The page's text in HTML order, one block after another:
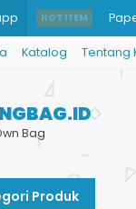
HOT ITEM
Katalog Tentang
Bag
Produk